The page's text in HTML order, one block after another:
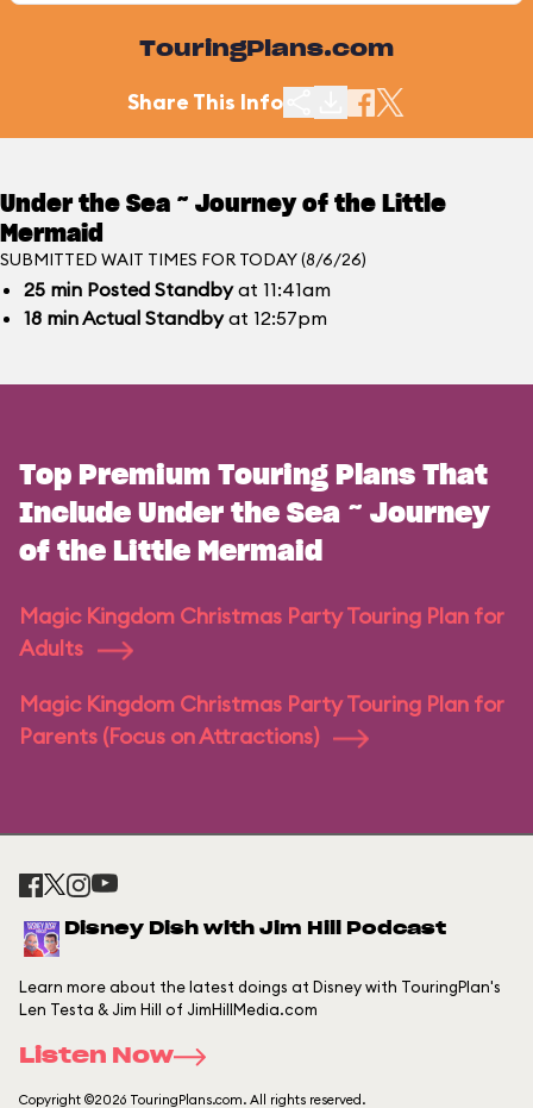
TouringPlans.com
Share This Info
Under the Sea ~ Journey of the Little
Mermaid
SUBMITTED WAIT TIMES FOR TODAY (8/6/26)
25 min Posted Standbyat 11:41am
18 minActual Standbyat 12:57pm
Top Premium Touring Plans That
Include Under the Sea ~ Journey
of the Little Mermaid
Magic Kingdom Christmas Party Touring Plan for
Adults
Magic Kingdom Christmas Party Touring Plan for
Parents (Focus on Attractions)
Disney Dish with Jim Hill Podcast
Learn more about the latest doings at Disney with TouringPlan's
Len Testa & Jim Hill of JimHillMedia.com
Listen Now
Copyright ©2026 TouringPlans.com. All rights reserved.